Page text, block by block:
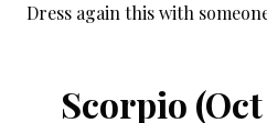
Dress again this with
Scorpio (Oct